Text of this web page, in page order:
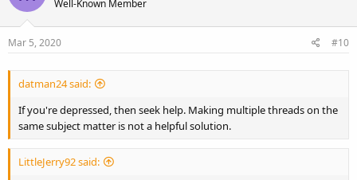
Well-Known Member
Mar 5, 2020 #10
datman24 said:
If you're depressed, then seek help. Making multiple threads on the
same subject matter is not a helpful solution.
LittleJerry92 said: